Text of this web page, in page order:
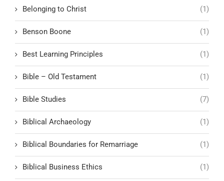
Belonging to Christ (1)
Benson Boone (1)
Best Learning Principles (1)
Bible – Old Testament (1)
Bible Studies (7)
Biblical Archaeology (1)
Biblical Boundaries for Remarriage (1)
Biblical Business Ethics (1)